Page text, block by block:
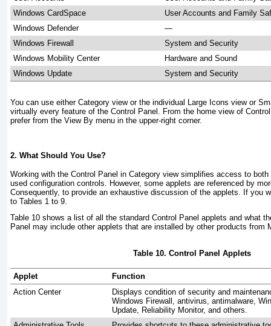
Windows CardSpace
User Accounts and Family
Windows Defender
—
Windows Firewall
System and Security
Windows Mobility Center
Hardware and Sound
Windows Update
System and Security
You can use either Category view or the individual Large Icons view or
virtually every feature of the Control Panel. From the home view of
prefer from the View By menu in the upper-right corner.
2. What Should You Use?
Working with the Control Panel in Category view simplifies access to
used configuration controls. However, some applets are referenced by
Consequently, to provide an exhaustive discussion of the applets. If you
to Tables 1 to 9.
Table 10 shows a list of all the standard Control Panel applets and what
Panel may include other applets that are installed by other products from
Table 10. Control Panel Applets
Applet
Function
Action Center
Displays condition of security and
Windows Firewall, antivirus, antimalware,
Update, Reliability Monitor, and others.